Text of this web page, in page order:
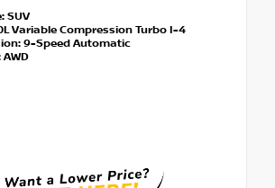
SUV
Variable Compression Turbo I-4
9-Speed Automatic
AWD